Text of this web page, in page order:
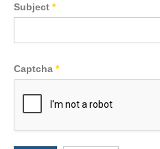
Subject *
Captcha *